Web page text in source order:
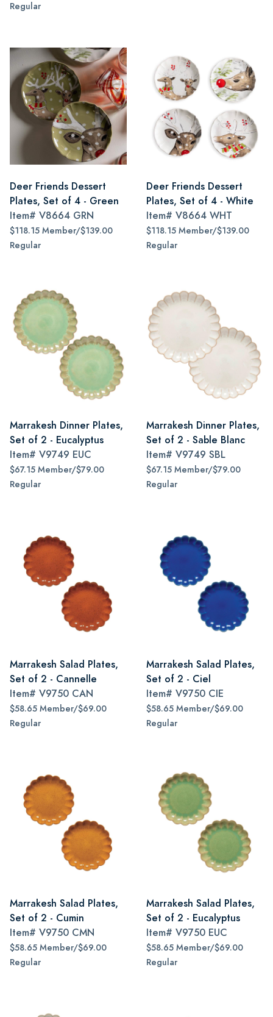
Regular
Deer Friends Dessert
Plates, Set of 4 - Green
Item# V8664 GRN
$118.15 Member/$139.00
Regular
Deer Friends Dessert
Plates, Set of 4 - White
Item# V8664 WHT
$118.15 Member/$139.00
Regular
Marrakesh Dinner Plates,
Set of 2 - Eucalyptus
Item# V9749 EUC
$67.15 Member/$79.00
Regular
Marrakesh Dinner Plates,
Set of 2 - Sable Blanc
Item# V9749 SBL
$67.15 Member/$79.00
Regular
Marrakesh Salad Plates,
Set of 2 - Cannelle
Item# V9750 CAN
$58.65 Member/$69.00
Regular
Marrakesh Salad Plates,
Set of 2 - Ciel
Item# V9750 CIE
$58.65 Member/$69.00
Regular
Marrakesh Salad Plates,
Set of 2 - Cumin
Item# V9750 CMN
$58.65 Member/$69.00
Regular
Marrakesh Salad Plates,
Set of 2 - Eucalyptus
Item# V9750 EUC
$58.65 Member/$69.00
Regular